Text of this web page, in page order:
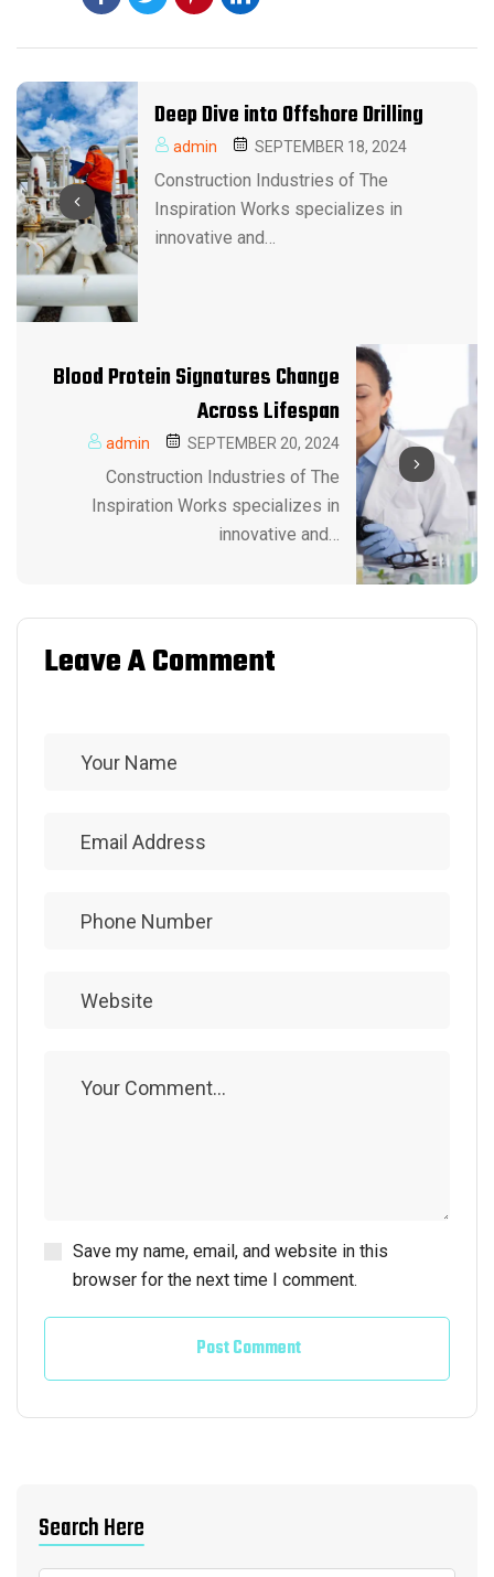
Deep Dive into Offshore Drilling
admin SEPTEMBER 18, 2024
Construction Industries of The
Inspiration Works specializes in
innovative and…
Blood Protein Signatures Change
Across Lifespan
admin SEPTEMBER 20, 2024
Construction Industries of The
Inspiration Works specializes in
innovative and…
Leave A Comment
Save my name, email, and website in this
browser for the next time I comment.
Post Comment
Search Here